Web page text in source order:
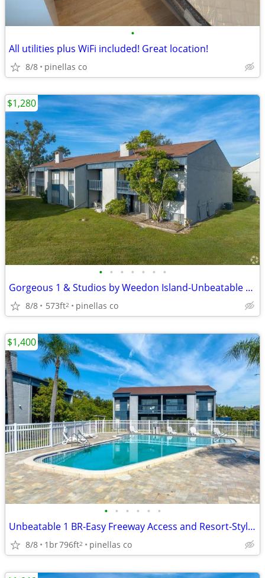
•
All utilities plus WiFi included! Great location!
8/8 pinellas co
• • • • • • •
Gorgeous 1 & Studios by Weedon Island-Unbeatable Location
8/8 573ft2 pinellas co
$1,280
• • • • • •
Unbeatable 1 BR-Easy Freeway Access and Resort-Style Amenities
8/8 1br796ft2 pinellas co
$1,400